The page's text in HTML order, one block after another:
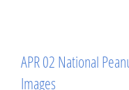
APR 02 National
Images